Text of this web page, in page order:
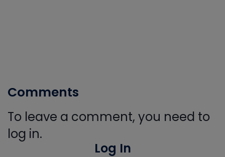
Comments
To leave a comment, you need to
log in.
Log In